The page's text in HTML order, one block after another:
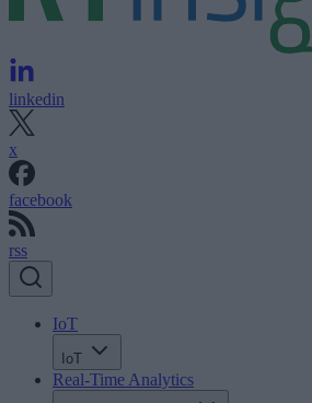
linkedin
x
facebook
rss
IoT
IoT
Real-Time Analytics